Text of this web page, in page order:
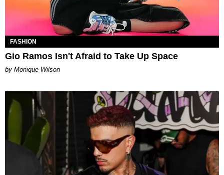
FASHION
Gio Ramos Isn't Afraid to Take Up Space
by Monique Wilson